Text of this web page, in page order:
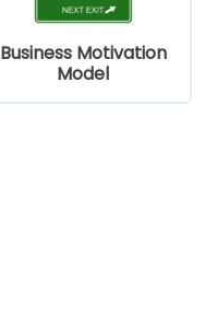
Business Motivation
Model